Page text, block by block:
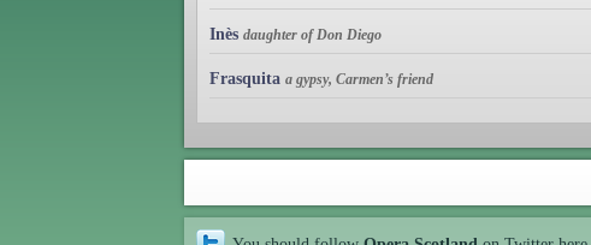
Inès daughter of Don Diego
Frasquita a gypsy, Carmen’s friend